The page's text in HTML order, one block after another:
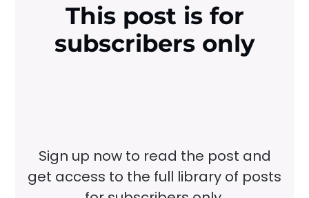
This post is for
subscribers only
Sign up now to read the post and
get access to the full library of posts